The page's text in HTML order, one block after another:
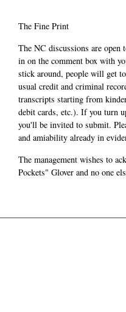
The Fine Print
The NC discussions are
in on the comment box with
stick around, people will get
usual credit and criminal
transcripts starting from
debit cards, etc.). If you turn
you'll be invited to submit.
and amiability already in
The management wishes to
Pockets" Glover and no one